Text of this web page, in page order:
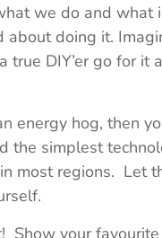
we do and what
doing it.
true DIY’er go for it
energy hog, then
the simplest
most regions. Let
Show your